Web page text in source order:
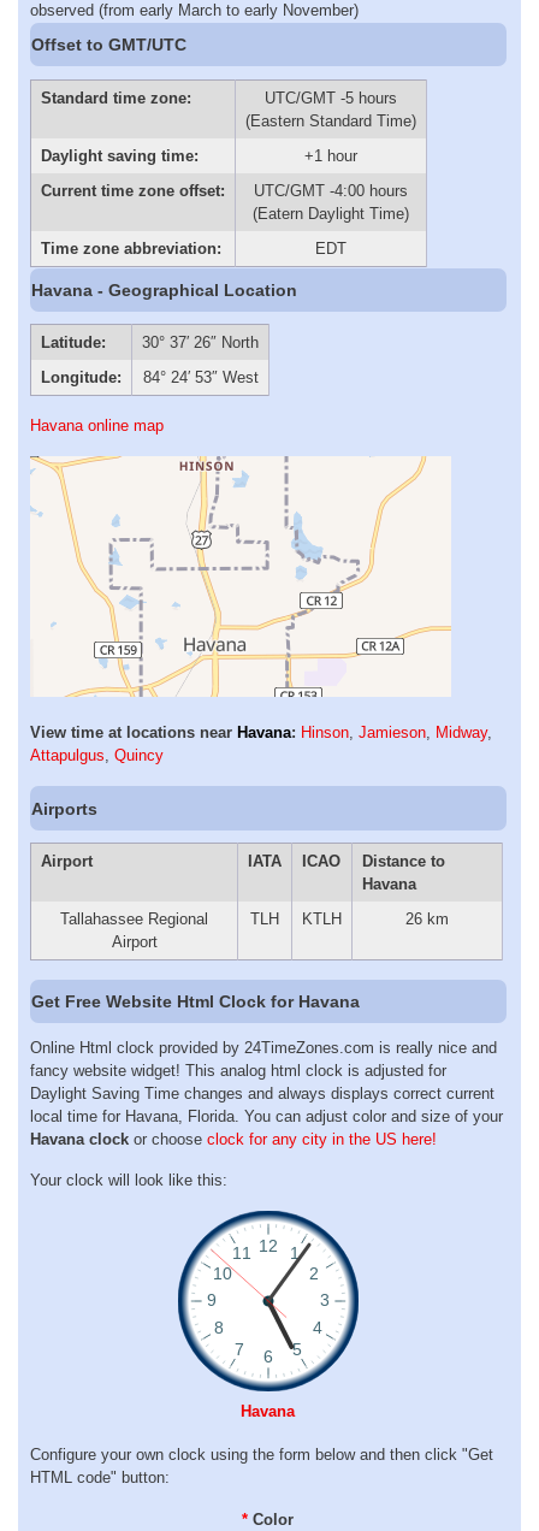
observed (from early March to early November)
Offset to GMT/UTC
Standard time zone:
UTC/GMT -5 hours
(Eastern Standard Time)
Daylight saving time:
+1 hour
Current time zone offset:
UTC/GMT -4:00 hours
(Eatern Daylight Time)
Time zone abbreviation:
EDT
Havana - Geographical Location
Latitude:
30° 37′ 26″ North
Longitude:
84° 24′ 53″ West
Havana online map
View time at locations near Havana: Hinson, Jamieson, Midway,
Attapulgus, Quincy
Airports
Airport IATA ICAO
Distance to
Havana
Tallahassee Regional
Airport
TLH KTLH 26 km
Get Free Website Html Clock for Havana
Online Html clock provided by 24TimeZones.com is really nice and
fancy website widget! This analog html clock is adjusted for
Daylight Saving Time changes and always displays correct current
local time for Havana, Florida. You can adjust color and size of your
Havana clock or choose clock for any city in the US here!
Your clock will look like this:
Havana
Configure your own clock using the form below and then click "Get
HTML code" button:
* Color